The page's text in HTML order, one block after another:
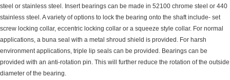
steel or stainless steel. Insert bearings can be made in 52100 chrome steel or 440
stainless steel. A variety of options to lock the bearing onto the shaft include- set
screw locking collar, eccentric locking collar or a squeeze style collar. For normal
applications, a buna seal with a metal shroud shield is provided. For harsh
environment applications, triple lip seals can be provided. Bearings can be
provided with an anti-rotation pin. This will further reduce the rotation of the outside
diameter of the bearing.